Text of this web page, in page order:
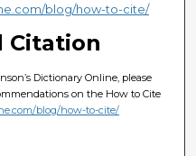
blog/how-to-cite/
Citation
Dictionary Online, please
on the How to Cite
blog/how-to-cite/